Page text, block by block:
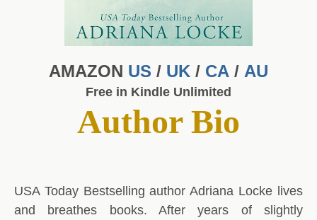
AMAZON US / UK / CA / AU
Free in Kindle Unlimited
Author Bio
USA Today Bestselling author Adriana Locke lives
and breathes books. After years of slightly